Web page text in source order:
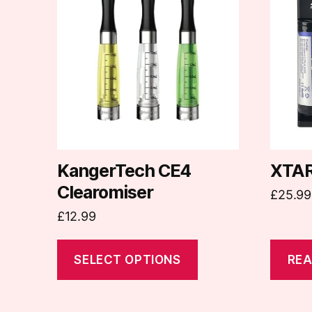
KangerTech CE4
Clearomiser
£12.99
SELECT OPTIONS
variants.
on
the
product
page
£25.99